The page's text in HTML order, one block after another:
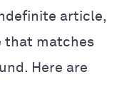
article,
that matches
Here are